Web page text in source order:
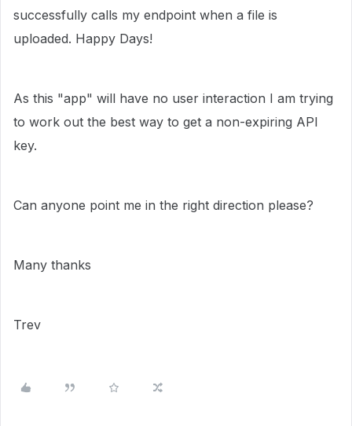
successfully calls my endpoint when a file is
uploaded. Happy Days!
As this "app" will have no user interaction I am trying
to work out the best way to get a non-expiring API
key.
Can anyone point me in the right direction please?
Many thanks
Trev